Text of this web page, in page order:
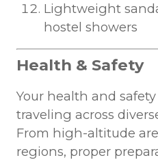
Lightweight
hostel showers
Health & Safety
Your health and
traveling across
From high-altitude
regions, proper